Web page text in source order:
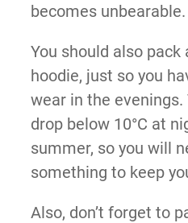
becomes unbearable.
You should also
hoodie, just so you
wear in the
drop below 10°C at
summer, so you will
something to keep
Also, don’t forget to